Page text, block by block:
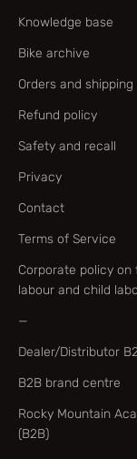
Knowledge base
Bike archive
Orders and shipping
Refund policy
Safety and recall
Privacy
Contact
Terms of Service
Corporate policy on
labour and child
—
Dealer/Distributor
B2B brand centre
Rocky Mountain
(B2B)